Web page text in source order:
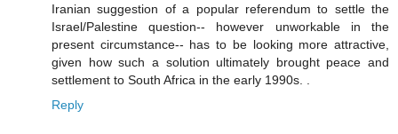
Iranian suggestion of a popular referendum to settle the
Israel/Palestine question-- however unworkable in the
present circumstance-- has to be looking more attractive,
given how such a solution ultimately brought peace and
settlement to South Africa in the early 1990s. .
Reply